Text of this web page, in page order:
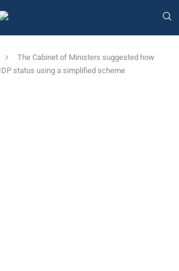
The Cabinet of Ministers suggested how
status using a simplified scheme